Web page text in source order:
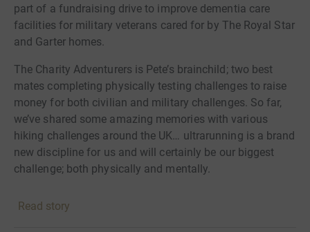
part of a fundraising drive to improve dementia care
facilities for military veterans cared for by The Royal Star
and Garter homes.
The Charity Adventurers is Pete’s brainchild; two best
mates completing physically testing challenges to raise
money for both civilian and military challenges. So far,
we’ve shared some amazing memories with various
hiking challenges around the UK… ultrarunning is a brand
new discipline for us and will certainly be our biggest
challenge; both physically and mentally.
care provided at the Royal Star and Garter homes, and
Read story